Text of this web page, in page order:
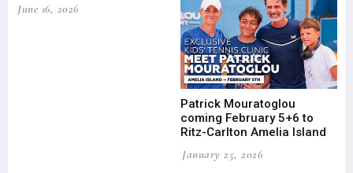
June 16, 2026
Patrick Mouratoglou
coming February 5+6 to
Ritz-Carlton Amelia Island
January 25, 2026